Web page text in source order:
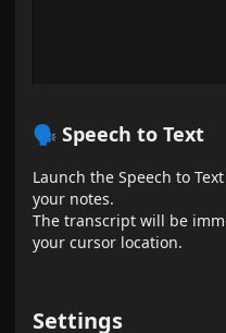
🗣 Speech to Text
Launch the Speech to
your notes.
The transcript will be
your cursor location.
Settings